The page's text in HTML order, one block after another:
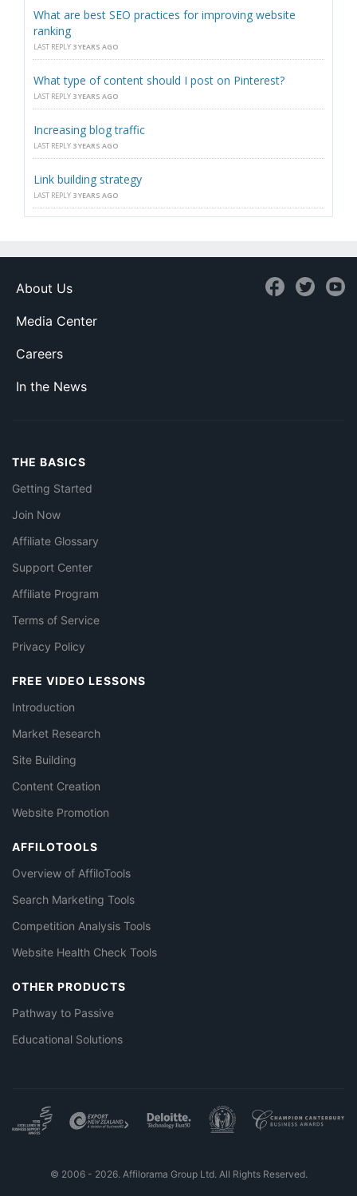
What are best SEO practices for improving website
ranking
LAST REPLY 3 YEARS AGO
What type of content should I post on Pinterest?
LAST REPLY 3 YEARS AGO
Increasing blog traffic
LAST REPLY 3 YEARS AGO
Link building strategy
LAST REPLY 3 YEARS AGO
About Us
Media Center
Careers
In the News
THE BASICS
Getting Started
Join Now
Affiliate Glossary
Support Center
Affiliate Program
Terms of Service
Privacy Policy
FREE VIDEO LESSONS
Introduction
Market Research
Site Building
Content Creation
Website Promotion
AFFILOTOOLS
Overview of AffiloTools
Search Marketing Tools
Competition Analysis Tools
Website Health Check Tools
OTHER PRODUCTS
Pathway to Passive
Educational Solutions
© 2006 - 2026. Affilorama Group Ltd. All Rights Reserved.